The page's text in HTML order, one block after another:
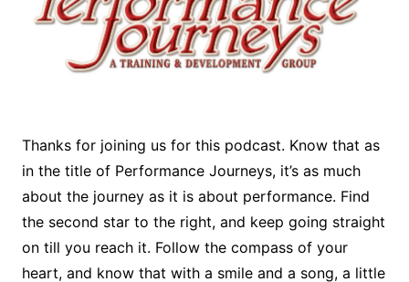
Thanks for joining us for this podcast. Know that as
in the title of Performance Journeys, it’s as much
about the journey as it is about performance. Find
the second star to the right, and keep going straight
on till you reach it. Follow the compass of your
heart, and know that with a smile and a song, a little